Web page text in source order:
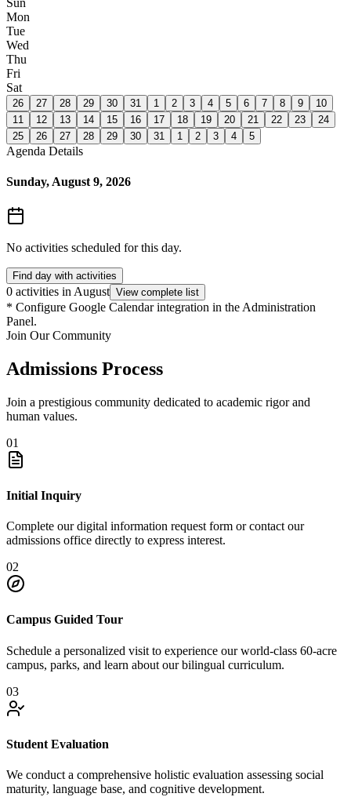
Sun
Mon
Tue
Wed
Thu
Fri
Sat
26 27 28 29 30 31 1 2 3 4 5 6 7 8 9
10
11
12 13 14 15 16 17 18 19 20 21 22 23
24
25
26 27 28 29 30 31 1 2 3 4 5
Agenda Details
Sunday, August 9, 2026
No activities scheduled for this day.
Find day with activities
0 activities in August View complete list
* Configure Google Calendar integration in the Administration
Panel.
Join Our Community
Admissions Process
Join a prestigious community dedicated to academic rigor and
human values.
01
Initial Inquiry
Complete our digital information request form or contact our
admissions office directly to express interest.
02
Campus Guided Tour
Schedule a personalized visit to experience our world-class 60-acre
campus, parks, and learn about our bilingual curriculum.
03
Student Evaluation
We conduct a comprehensive holistic evaluation assessing social
maturity, language base, and cognitive development.